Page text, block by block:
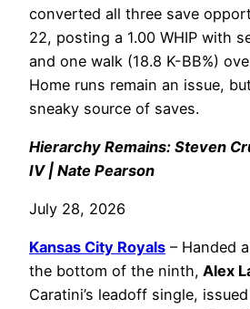
converted all three save
22, posting a 1.00 WHIP with
and one walk (18.8 K-BB%)
Home runs remain an issue,
sneaky source of saves.
Hierarchy Remains: Steven
IV | Nate Pearson
July 28, 2026
Kansas City Royals – Handed
the bottom of the ninth, Alex
Caratini’s leadoff single,